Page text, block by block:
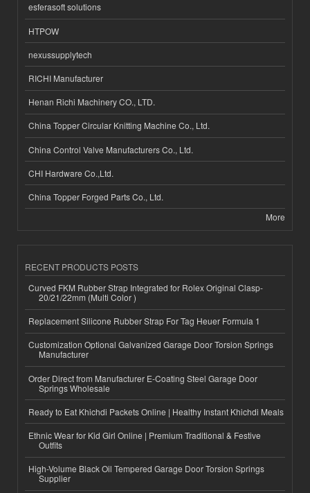
esferasoft solutions
HTPOW
nexussupplytech
RICHI Manufacturer
Henan Richi Machinery CO., LTD.
China Topper Circular Knitting Machine Co., Ltd.
China Control Valve Manufacturers Co., Ltd.
CHI Hardware Co.,Ltd.
China Topper Forged Parts Co., Ltd.
More
RECENT PRODUCTS POSTS
Curved FKM Rubber Strap Integrated for Rolex Original Clasp-
20/21/22mm (Multi Color )
Replacement Silicone Rubber Strap For Tag Heuer Formula 1
Customization Optional Galvanized Garage Door Torsion Springs
Manufacturer
Order Direct from Manufacturer E-Coating Steel Garage Door
Springs Wholesale
Ready to Eat Khichdi Packets Online | Healthy Instant Khichdi Meals
Ethnic Wear for Kid Girl Online | Premium Traditional & Festive
Outfits
High-Volume Black Oil Tempered Garage Door Torsion Springs
Supplier